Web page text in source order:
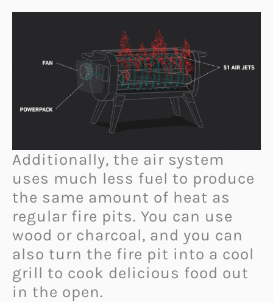
Additionally, the air system
uses much less fuel to produce
the same amount of heat as
regular fire pits. You can use
wood or charcoal, and you can
also turn the fire pit into a cool
grill to cook delicious food out
in the open.